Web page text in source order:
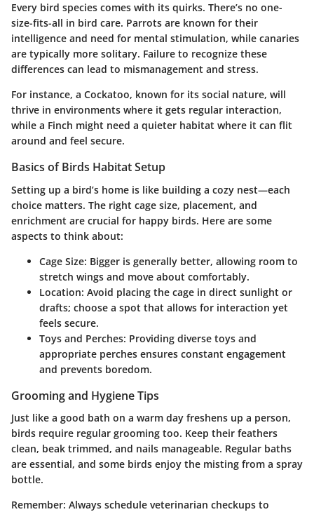
Every bird species comes with its quirks. There’s no one-
size-fits-all in bird care. Parrots are known for their
intelligence and need for mental stimulation, while canaries
are typically more solitary. Failure to recognize these
differences can lead to mismanagement and stress.
For instance, a Cockatoo, known for its social nature, will
thrive in environments where it gets regular interaction,
while a Finch might need a quieter habitat where it can flit
around and feel secure.
Basics of Birds Habitat Setup
Setting up a bird’s home is like building a cozy nest—each
choice matters. The right cage size, placement, and
enrichment are crucial for happy birds. Here are some
aspects to think about:
Cage Size: Bigger is generally better, allowing room to
stretch wings and move about comfortably.
Location: Avoid placing the cage in direct sunlight or
drafts; choose a spot that allows for interaction yet
feels secure.
Toys and Perches: Providing diverse toys and
appropriate perches ensures constant engagement
and prevents boredom.
Grooming and Hygiene Tips
Just like a good bath on a warm day freshens up a person,
birds require regular grooming too. Keep their feathers
clean, beak trimmed, and nails manageable. Regular baths
are essential, and some birds enjoy the misting from a spray
bottle.
Remember: Always schedule veterinarian checkups to